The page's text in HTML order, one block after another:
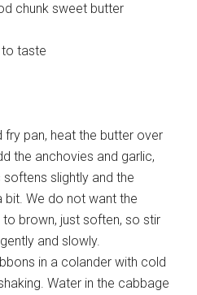
chunk sweet butter
taste
pan, heat the butter over
the anchovies and garlic,
softens slightly and the
bit. We do not want the
brown, just soften, so stir
and slowly.
in a colander with cold
Water in the cabbage